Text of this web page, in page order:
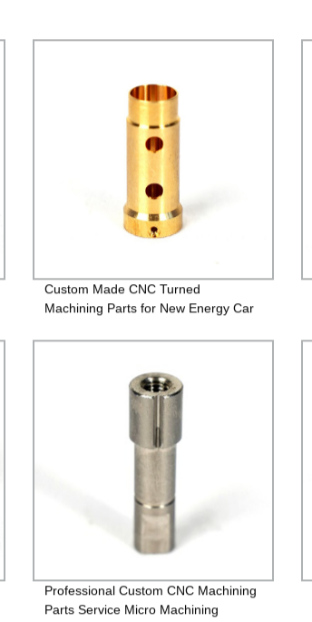
Custom Made CNC Turned
Machining Parts for New Energy Car
Professional Custom CNC Machining
Parts Service Micro Machining